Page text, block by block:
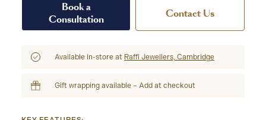
Book a
Consultation
Contact Us
Available in-store at Raffi Jewellers, Cambridge
Gift wrapping available – Add at checkout